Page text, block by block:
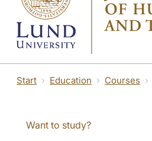
Start Education Courses
Want to study?